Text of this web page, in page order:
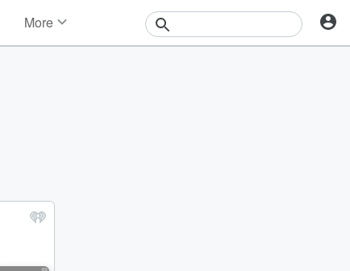
More